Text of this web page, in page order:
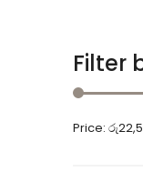
Dressing Tables &
Filter
Price: